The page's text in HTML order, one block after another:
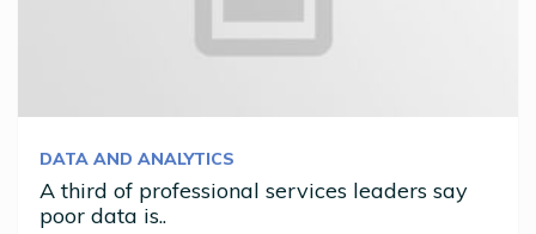
DATA AND ANALYTICS
A third of professional services leaders say
poor data is..